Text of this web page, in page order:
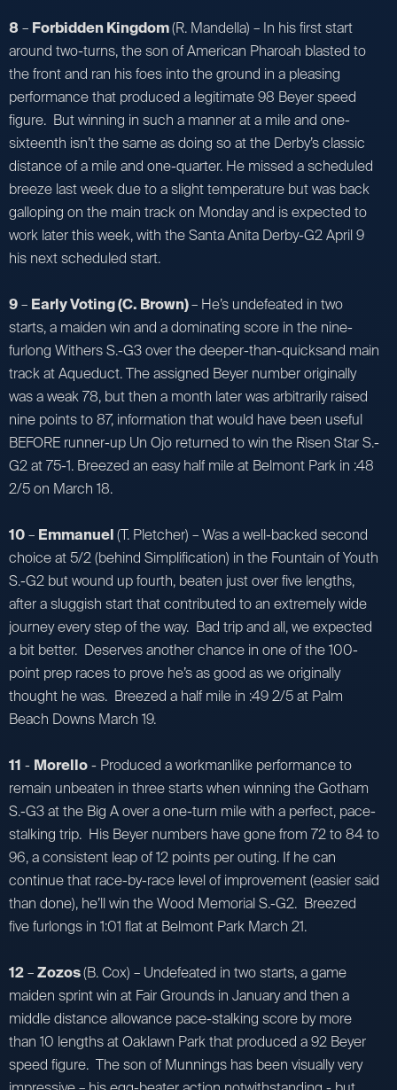
8– Forbidden Kingdom(R. Mandella) – In his first start
around two-turns, the son of American Pharoah blasted to
the front and ran his foes into the ground in a pleasing
performance that produced a legitimate 98 Beyer speed
figure. But winning in such a manner at a mile and one-
sixteenth isn’t the same as doing so at the Derby’s classic
distance of a mile and one-quarter. He missed a scheduled
breeze last week due to a slight temperature but was back
galloping on the main track on Monday and is expected to
work later this week, with the Santa Anita Derby-G2 April 9
his next scheduled start.
9– Early Voting (C. Brown)– He’s undefeated in two
starts, a maiden win and a dominating score in the nine-
furlong Withers S.-G3 over the deeper-than-quicksand main
track at Aqueduct. The assigned Beyer number originally
was a weak 78, but then a month later was arbitrarily raised
nine points to 87, information that would have been useful
BEFORE runner-up Un Ojo returned to win the Risen Star S.-
G2 at 75-1. Breezed an easy half mile at Belmont Park in :48
2/5 on March 18.
10– Emmanuel(T. Pletcher) – Was a well-backed second
choice at 5/2 (behind Simplification) in the Fountain of Youth
S.-G2 but wound up fourth, beaten just over five lengths,
after a sluggish start that contributed to an extremely wide
journey every step of the way. Bad trip and all, we expected
a bit better. Deserves another chance in one of the 100-
point prep races to prove he’s as good as we originally
thought he was. Breezed a half mile in :49 2/5 at Palm
Beach Downs March 19.
11 - Morello- Produced a workmanlike performance to
remain unbeaten in three starts when winning the Gotham
S.-G3 at the Big A over a one-turn mile with a perfect, pace-
stalking trip. His Beyer numbers have gone from 72 to 84 to
96, a consistent leap of 12 points per outing. If he can
continue that race-by-race level of improvement (easier said
than done), he’ll win the Wood Memorial S.-G2. Breezed
five furlongs in 1:01 flat at Belmont Park March 21.
12–Zozos(B. Cox) – Undefeated in two starts, a game
maiden sprint win at Fair Grounds in January and then a
middle distance allowance pace-stalking score by more
than 10 lengths at Oaklawn Park that produced a 92 Beyer
speed figure. The son of Munnings has been visually very